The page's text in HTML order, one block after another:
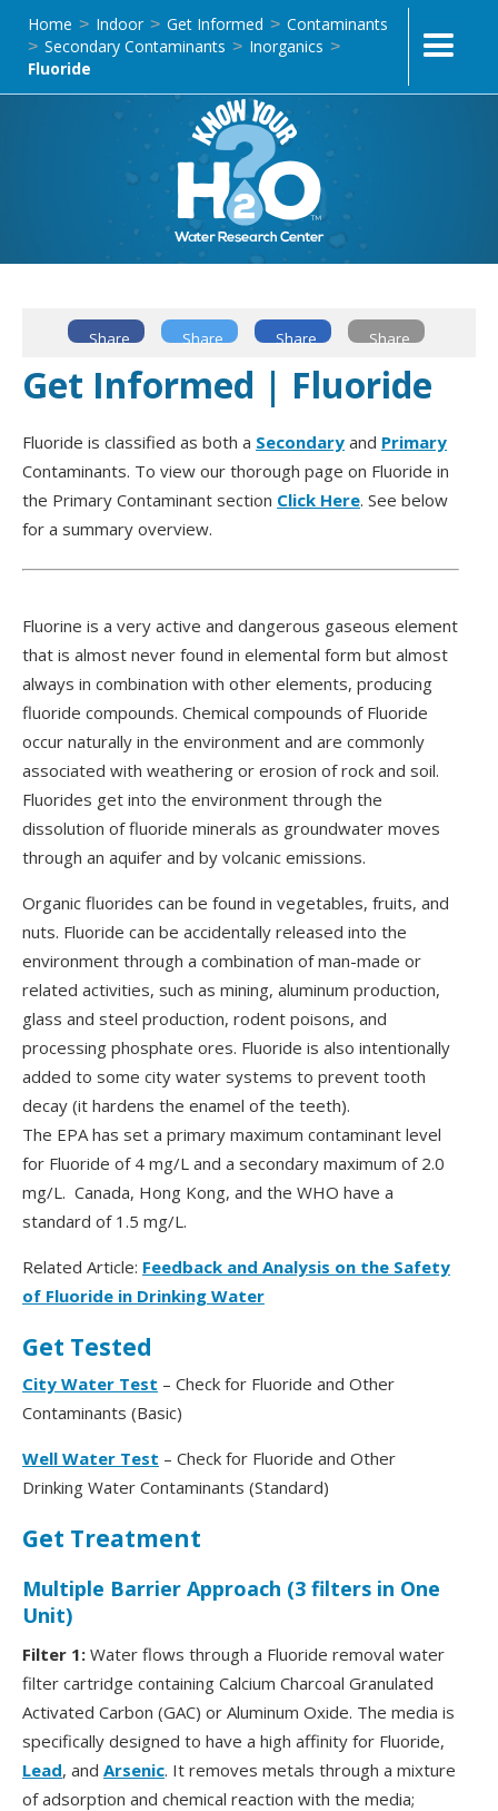
Home > Indoor > Get Informed > Contaminants
> Secondary Contaminants > Inorganics >
Fluoride
Share Share Share Share
Get Informed | Fluoride
Fluoride is classified as both a Secondary and Primary
Contaminants. To view our thorough page on Fluoride in
the Primary Contaminant section Click Here. See below
for a summary overview.
Fluorine is a very active and dangerous gaseous element
that is almost never found in elemental form but almost
always in combination with other elements, producing
fluoride compounds. Chemical compounds of Fluoride
occur naturally in the environment and are commonly
associated with weathering or erosion of rock and soil.
Fluorides get into the environment through the
dissolution of fluoride minerals as groundwater moves
through an aquifer and by volcanic emissions.
Organic fluorides can be found in vegetables, fruits, and
nuts. Fluoride can be accidentally released into the
environment through a combination of man-made or
related activities, such as mining, aluminum production,
glass and steel production, rodent poisons, and
processing phosphate ores. Fluoride is also intentionally
added to some city water systems to prevent tooth
decay (it hardens the enamel of the teeth).
The EPA has set a primary maximum contaminant level
for Fluoride of 4 mg/L and a secondary maximum of 2.0
mg/L. Canada, Hong Kong, and the WHO have a
standard of 1.5 mg/L.
Related Article: Feedback and Analysis on the Safety
of Fluoride in Drinking Water
Get Tested
City Water Test – Check for Fluoride and Other
Contaminants (Basic)
Well Water Test – Check for Fluoride and Other
Drinking Water Contaminants (Standard)
Get Treatment
Multiple Barrier Approach (3 filters in One
Unit)
Filter 1: Water flows through a Fluoride removal water
filter cartridge containing Calcium Charcoal Granulated
Activated Carbon (GAC) or Aluminum Oxide. The media is
specifically designed to have a high affinity for Fluoride,
Lead, and Arsenic. It removes metals through a mixture
of adsorption and chemical reaction with the media;